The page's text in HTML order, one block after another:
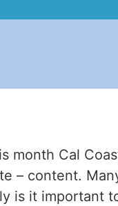
month Cal
– content.
is it important